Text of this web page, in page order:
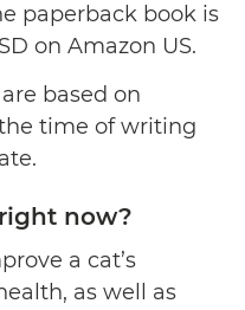
paperback book is
on Amazon US.
based on
time of writing
now?
a cat’s
as well as